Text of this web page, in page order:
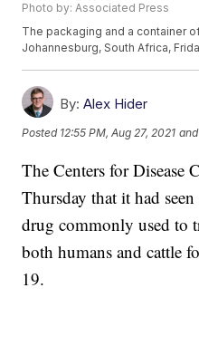
Photo by: Associated Press
The packaging and a container
Johannesburg, South Africa,
By: Alex Hider
Posted 12:55 PM, Aug 27, 2021
The Centers for Disease
Thursday that it had
drug commonly used to
both humans and cattle
19.